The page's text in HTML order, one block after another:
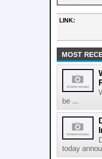
LINK:
MOST
be ...
today